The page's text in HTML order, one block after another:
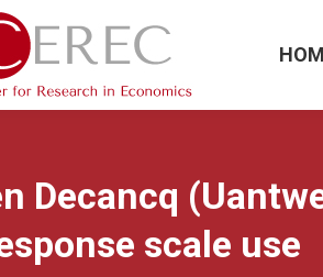
Decancq
scale use